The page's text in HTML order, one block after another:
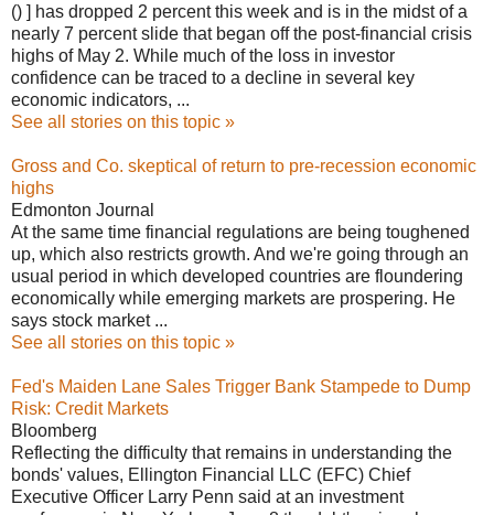
() ] has dropped 2 percent this week and is in the midst of a
nearly 7 percent slide that began off the post-financial crisis
highs of May 2. While much of the loss in investor
confidence can be traced to a decline in several key
economic indicators, ...
See all stories on this topic »
Gross and Co. skeptical of return to pre-recession economic
highs
Edmonton Journal
At the same time financial regulations are being toughened
up, which also restricts growth. And we're going through an
usual period in which developed countries are floundering
economically while emerging markets are prospering. He
says stock market ...
See all stories on this topic »
Fed's Maiden Lane Sales Trigger Bank Stampede to Dump
Risk: Credit Markets
Bloomberg
Reflecting the difficulty that remains in understanding the
bonds' values, Ellington Financial LLC (EFC) Chief
Executive Officer Larry Penn said at an investment